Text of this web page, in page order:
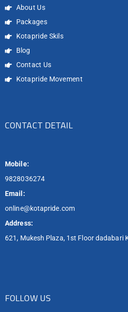
About Us
Packages
Kotapride Skils
Blog
Contact Us
Kotapride Movement
CONTACT DETAIL
Mobile:
9828036274
Email:
online@kotapride.com
Address:
621, Mukesh Plaza, 1st Floor dadabari
FOLLOW US